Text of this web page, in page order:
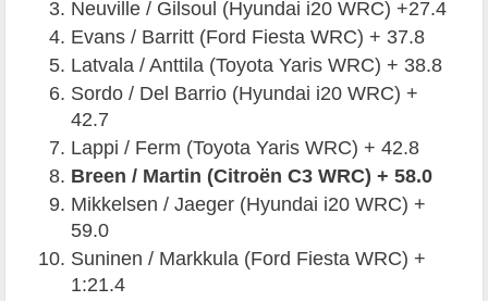
Neuville / Gilsoul (Hyundai i20 WRC) +27.4
Evans / Barritt (Ford Fiesta WRC) + 37.8
Latvala / Anttila (Toyota Yaris WRC) + 38.8
Sordo / Del Barrio (Hyundai i20 WRC) +
42.7
Lappi / Ferm (Toyota Yaris WRC) + 42.8
Breen / Martin (Citroën C3 WRC) + 58.0
Mikkelsen / Jaeger (Hyundai i20 WRC) +
59.0
Suninen / Markkula (Ford Fiesta WRC) +
1:21.4